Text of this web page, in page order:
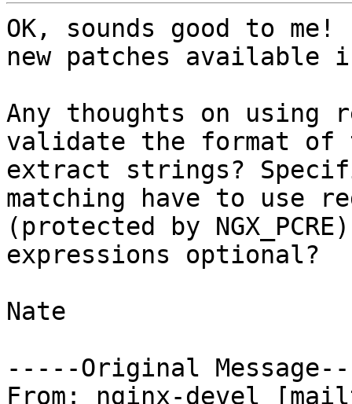
OK, sounds good to
new patches available
Any thoughts on using
validate the format of
extract strings?
matching have to use
(protected by
expressions optional?
Nate
-----Original
From: nginx-devel